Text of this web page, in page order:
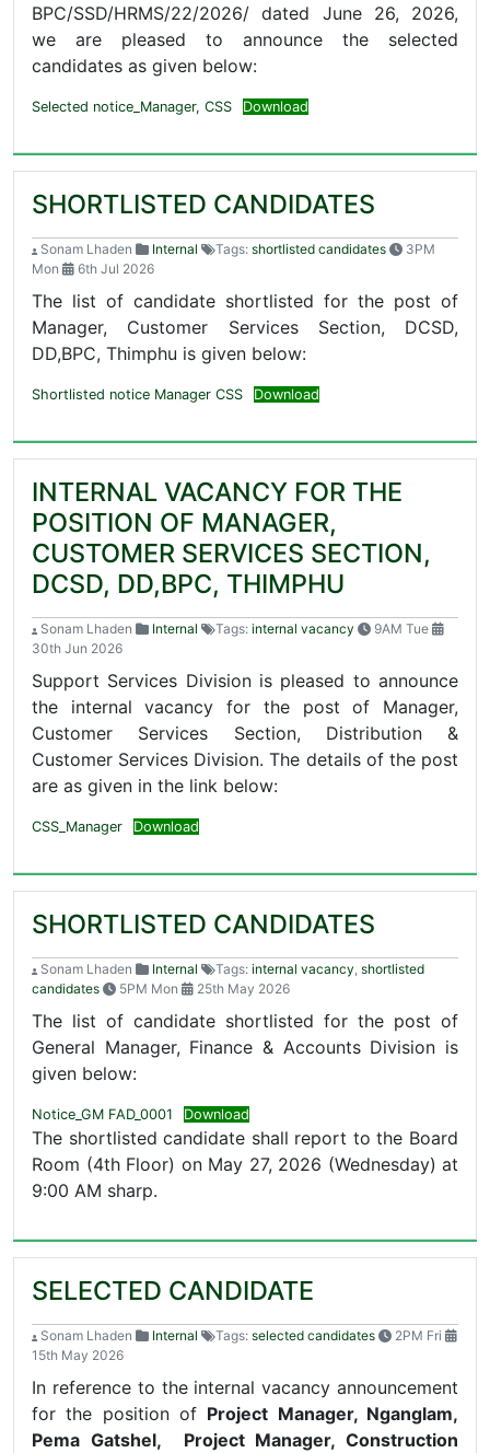
BPC/SSD/HRMS/22/2026/ dated June 26, 2026,
we are pleased to announce the selected
candidates as given below:
Selected notice_Manager, CSS Download
SHORTLISTED CANDIDATES
Sonam Lhaden Internal Tags: shortlisted candidates
3PM
Mon
6th Jul 2026
The list of candidate shortlisted for the post of
Manager, Customer Services Section, DCSD,
DD,BPC, Thimphu is given below:
Shortlisted notice Manager CSS Download
INTERNAL VACANCY FOR THE
POSITION OF MANAGER,
CUSTOMER SERVICES SECTION,
DCSD, DD,BPC, THIMPHU
Sonam Lhaden Internal Tags: internal vacancy
9AM Tue
30th Jun 2026
Support Services Division is pleased to announce
the internal vacancy for the post of Manager,
Customer Services Section, Distribution &
Customer Services Division. The details of the post
are as given in the link below:
CSS_Manager Download
SHORTLISTED CANDIDATES
Sonam Lhaden Internal Tags: internal vacancy shortlisted
candidates
5PM Mon 25th May 2026
The list of candidate shortlisted for the post of
General Manager, Finance & Accounts Division is
given below:
Notice_GM FAD_0001 Download
The shortlisted candidate shall report to the Board
Room (4th Floor) on May 27, 2026 (Wednesday) at
9:00 AM sharp.
SELECTED CANDIDATE
Sonam Lhaden Internal Tags: selected candidates
2PM Fri
15th May 2026
In reference to the internal vacancy announcement
for the position of Project Manager, Nganglam,
Pema Gatshel,
Project Manager, Construction